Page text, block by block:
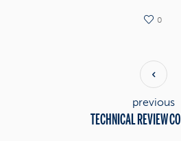
0
TECHNICAL REVIEW
previous